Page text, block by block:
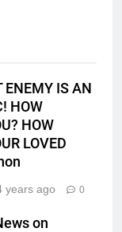
ENEMY IS AN
HOW
HOW
LOVED
years ago 0
on